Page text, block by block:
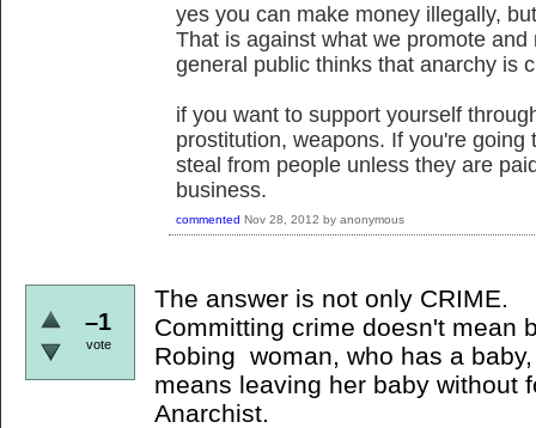
yes you can make money illegally,
That is against what we promote
general public thinks that anarchy is
if you want to support yourself
prostitution, weapons. If you're
steal from people unless they are
business.
commented Nov 28, 2012 by anonymous
–1
vote
The answer is not only CRIME.
Committing crime doesn't mean
Robing woman, who has a
means leaving her baby without
Anarchist.